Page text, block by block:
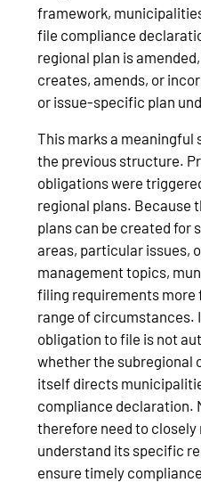
framework,
file compliance
regional plan is
creates, amends, or
or issue‑specific plan
This marks a meaningful
the previous structure.
obligations were
regional plans. Because
plans can be created for
areas, particular issues,
management topics,
filing requirements more
range of circumstances.
obligation to file is not
whether the subregional
itself directs
compliance declaration.
therefore need to closely
understand its specific
ensure timely